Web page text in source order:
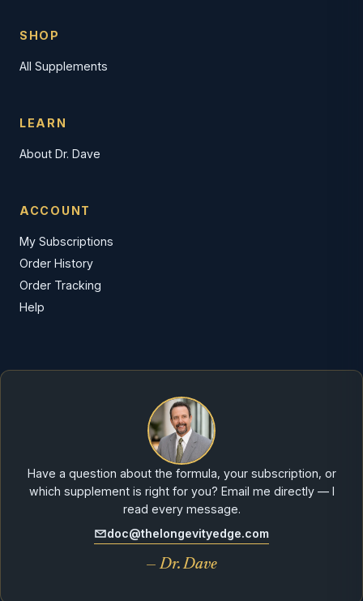
SHOP
All Supplements
LEARN
About Dr. Dave
ACCOUNT
My Subscriptions
Order History
Order Tracking
Help
Have a question about the formula, your subscription, or
which supplement is right for you? Email me directly — I
read every message.
doc@thelongevityedge.com
— Dr. Dave